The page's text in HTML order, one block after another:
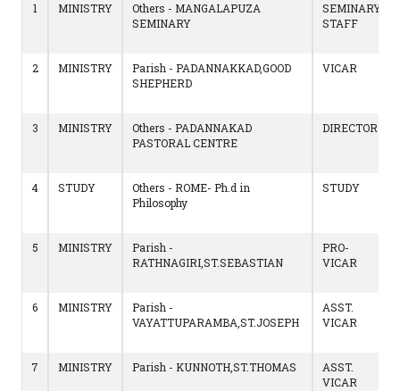
1
MINISTRY
Others - MANGALAPUZA
SEMINARY
SEMINARY
STAFF
2 MINISTRY
Parish - PADANNAKKAD,GOOD
SHEPHERD
VICAR
3 MINISTRY
Others - PADANNAKAD
PASTORAL CENTRE
DIRECTOR
4 STUDY
Others - ROME- Ph.d in
Philosophy
STUDY
5 MINISTRY
Parish -
RATHNAGIRI,ST.SEBASTIAN
PRO-
VICAR
6 MINISTRY
Parish -
VAYATTUPARAMBA,ST.JOSEPH
ASST.
VICAR
7 MINISTRY Parish - KUNNOTH,ST.THOMAS
ASST.
VICAR